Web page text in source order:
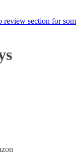
review section for